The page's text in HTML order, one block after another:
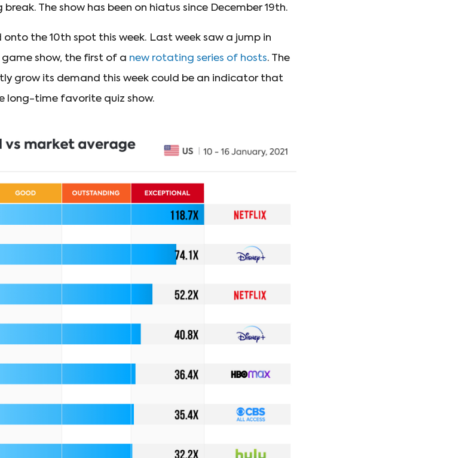
The show has been on hiatus since December 19th.
the 10th spot this week. Last week saw a jump in
show, the first of a new rotating series of hosts. The
grow its demand this week could be an indicator that
long-time favorite quiz show.